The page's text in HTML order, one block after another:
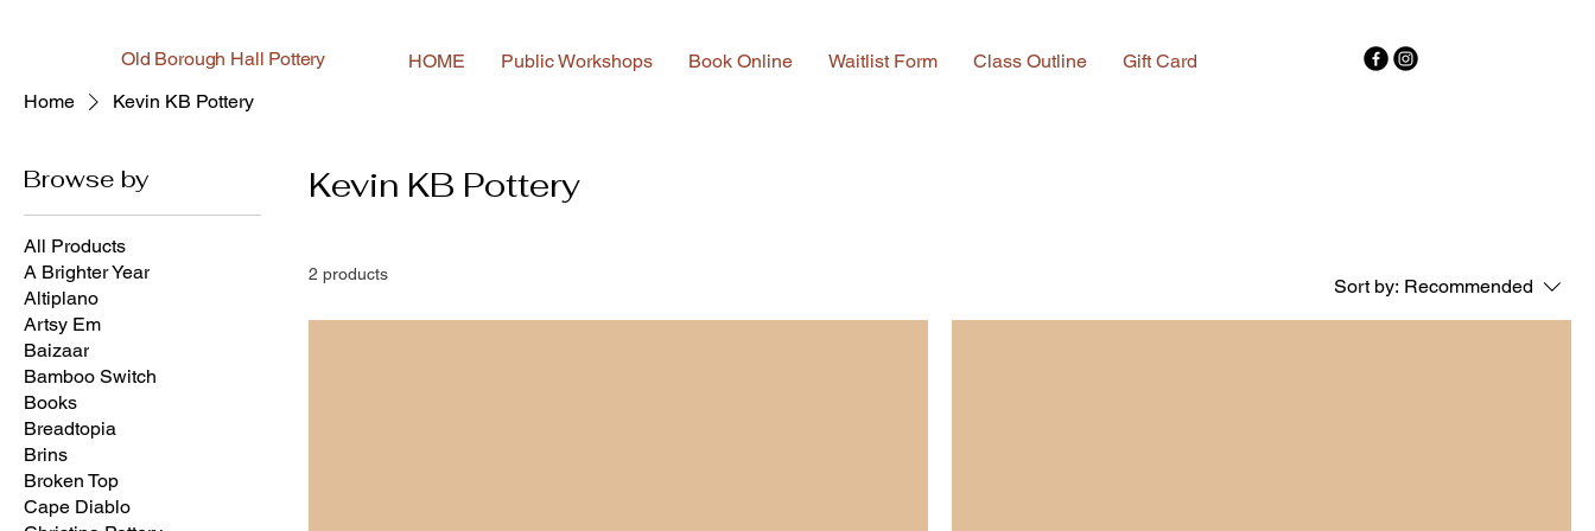
Old Borough Hall Pottery HOME Public Workshops Book Online Waitlist Form Class Outline
Gift Card
Home
Kevin KB Pottery
Browse by
All Products
A Brighter Year
Altiplano
Artsy Em
Baizaar
Bamboo Switch
Books
Breadtopia
Brins
Broken Top
Cape Diablo
Kevin KB Pottery
2 products
Sort by: Recommended